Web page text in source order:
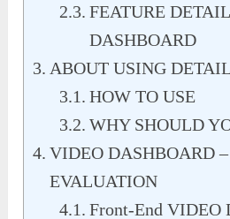
FEATURE
DASHBOARD
ABOUT USING
HOW TO USE
WHY SHOULD
VIDEO DASHBOARD
EVALUATION
Front-End VIDEO